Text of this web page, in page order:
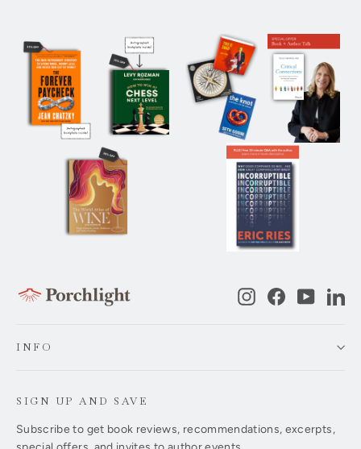
InstagramFacebook
INFO
SIGN UP AND SAVE
Subscribe to get book reviews, recommendations, excerpts,